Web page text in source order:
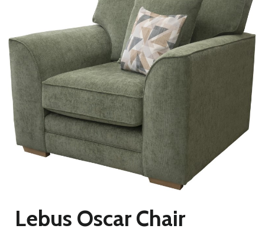
Lebus Oscar Chair